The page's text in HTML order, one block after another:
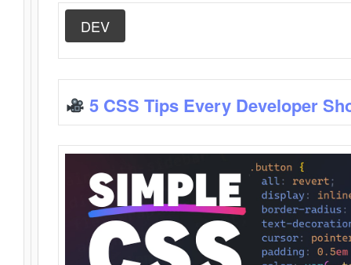
DEV
5 CSS Tips Every Developer